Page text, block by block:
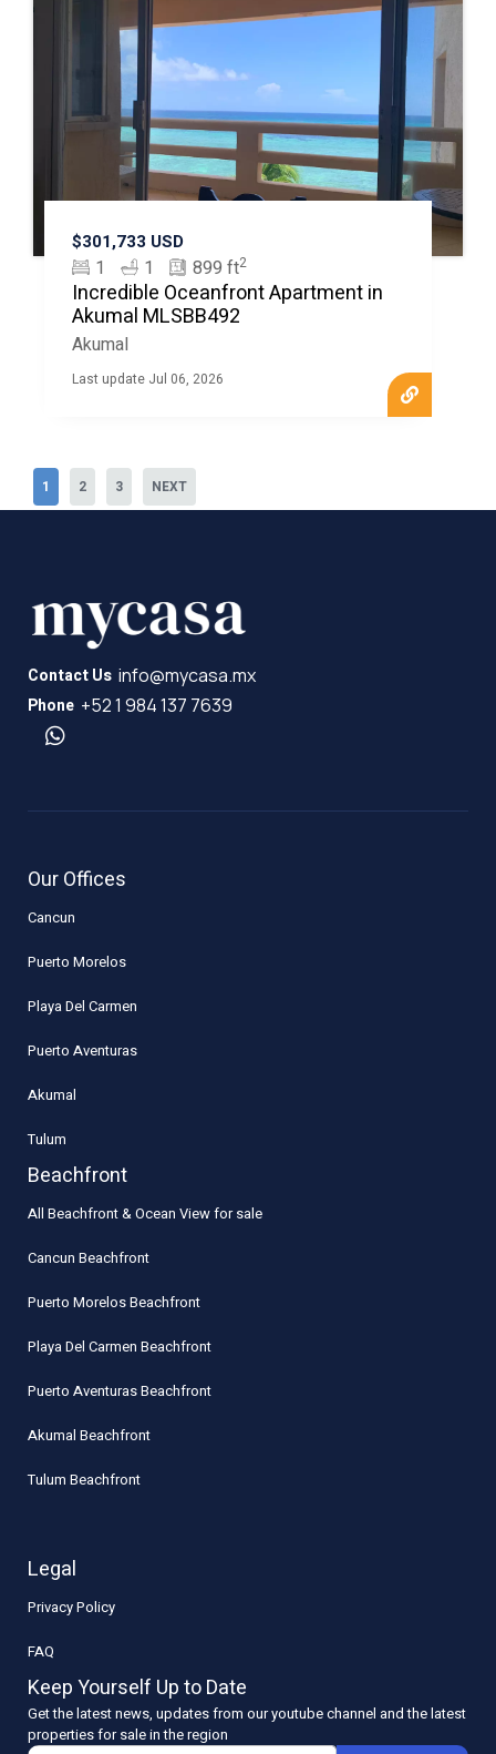
$301,733 USD
1 1 899 ft2
Incredible Oceanfront Apartment in
Akumal MLSBB492
Akumal
Last update Jul 06, 2026
1 2 3 NEXT
Contact Us info@mycasa.mx
Phone +52 1 984 137 7639
Our Offices
Cancun
Puerto Morelos
Playa Del Carmen
Puerto Aventuras
Akumal
Tulum
Beachfront
All Beachfront & Ocean View for sale
Cancun Beachfront
Puerto Morelos Beachfront
Playa Del Carmen Beachfront
Puerto Aventuras Beachfront
Akumal Beachfront
Tulum Beachfront
Legal
Privacy Policy
FAQ
Keep Yourself Up to Date
Get the latest news, updates from our youtube channel and the latest
properties for sale in the region